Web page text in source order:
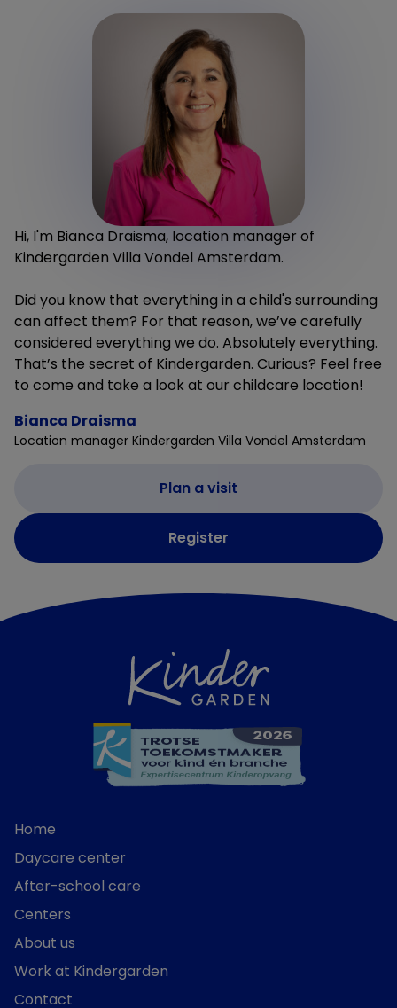
Hi, I'm Bianca Draisma, location manager of
Kindergarden Villa Vondel Amsterdam.
Did you know that everything in a child's surrounding
can affect them? For that reason, we’ve carefully
considered everything we do. Absolutely everything.
That’s the secret of Kindergarden. Curious? Feel free
to come and take a look at our childcare location!
Bianca Draisma
Location manager Kindergarden Villa Vondel Amsterdam
Plan a visit
Register
Home
Daycare center
After-school care
Centers
About us
Work at Kindergarden
Contact